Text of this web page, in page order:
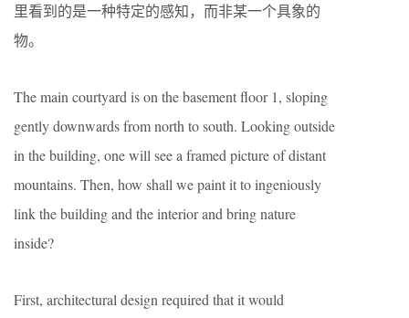
里看到的是一种特定的感知，而非某一个具象的
物。
The main courtyard is on the basement floor 1, sloping
gently downwards from north to south. Looking outside
in the building, one will see a framed picture of distant
mountains. Then, how shall we paint it to ingeniously
link the building and the interior and bring nature
inside?
First, architectural design required that it would